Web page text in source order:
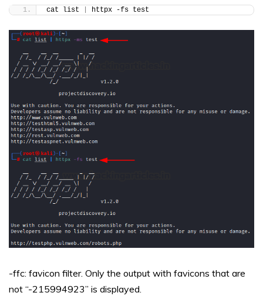
cat list httpx -fs test
-ffc: favicon filter. Only the output with favicons that are
not “-215994923” is displayed.